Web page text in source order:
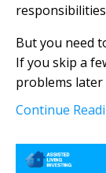
But you need
If you skip a
problems
Continue